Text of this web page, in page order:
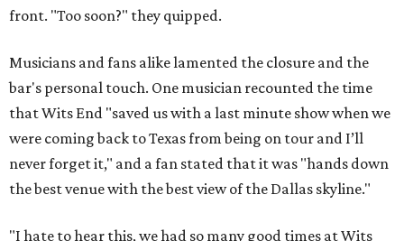
front. "Too soon?" they quipped.
Musicians and fans alike lamented the closure and the
bar's personal touch. One musician recounted the time
that Wits End "saved us with a last minute show when we
were coming back to Texas from being on tour and I’ll
never forget it," and a fan stated that it was "hands down
the best venue with the best view of the Dallas skyline."
"I hate to hear this, we had so many good times at Wits